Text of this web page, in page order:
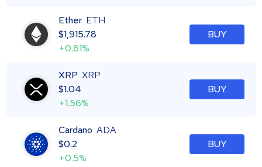
Ether ETH
$1,915.78
+0.81%
BUY
XRP XRP
$1.04
+1.56%
BUY
Cardano ADA
$0.2
+0.5%
BUY